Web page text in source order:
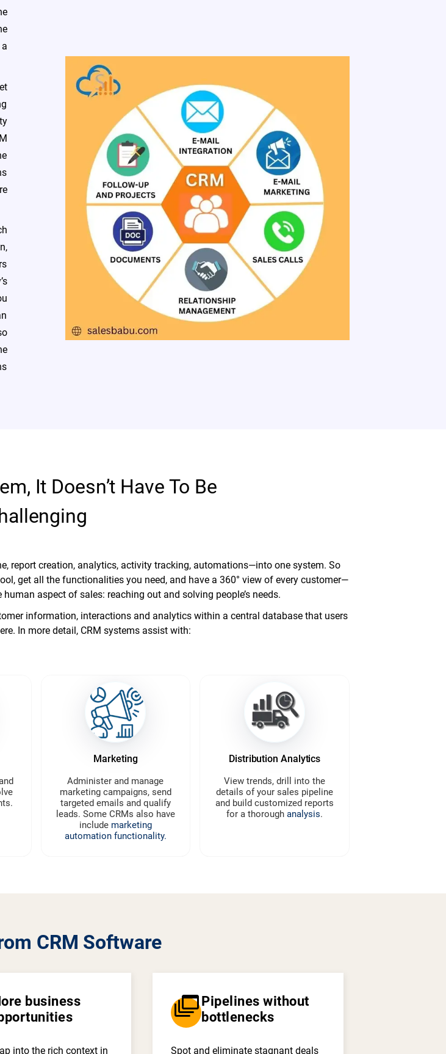
It Doesn’t Have To Be
report creation, analytics, activity tracking, automations—into one system. So
get all the functionalities you need, and have a 360° view of every customer—
aspect of sales: reaching out and solving people’s needs.
information, interactions and analytics within a central database that users
In more detail, CRM systems assist with:
Marketing
Administer and manage
marketing campaigns, send
targeted emails and qualify
leads. Some CRMs also have
include marketing
automation functionality.
Distribution Analytics
View trends, drill into the
details of your sales pipeline
and build customized reports
for a thoroughanalysis.
CRM Software
business
into the rich context in
dynamic_feedPipelines without
bottlenecks
Spot and eliminate stagnant deals